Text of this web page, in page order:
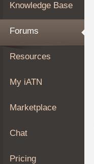
My
iATN
Marketplace
About
Join
Members
Knowledge Base
Forums
Resources
My iATN
Marketplace
Chat
Pricing